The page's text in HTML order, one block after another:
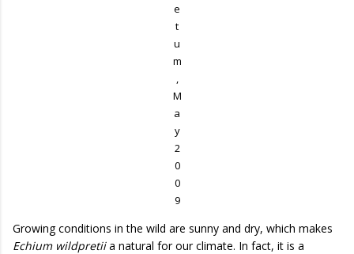
e
t
u
m
,
M
a
y
2
0
0
9
Growing conditions in the wild are sunny and dry, which makes
Echium wildpretiia natural for our climate. In fact, it is a